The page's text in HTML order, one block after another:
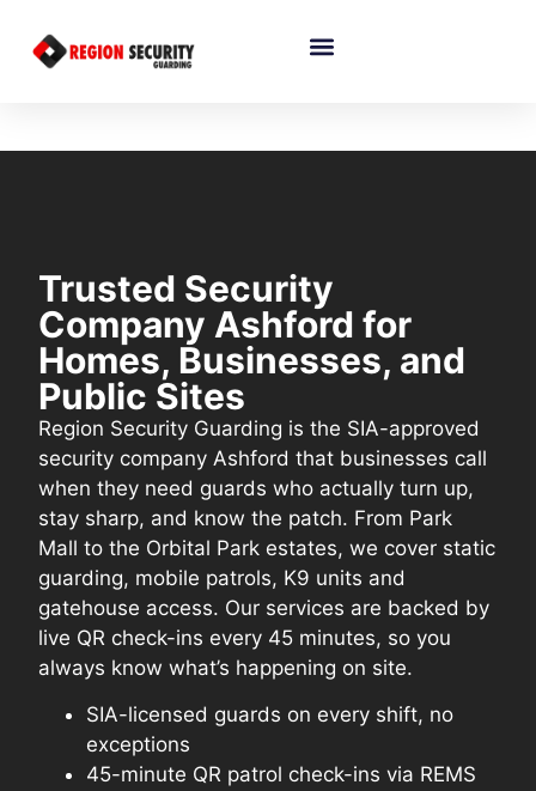
Trusted Security
Company Ashford for
Homes, Businesses, and
Public Sites
Region Security Guarding is the SIA-approved
security company Ashford that businesses call
when they need guards who actually turn up,
stay sharp, and know the patch. From Park
Mall to the Orbital Park estates, we cover static
guarding, mobile patrols, K9 units and
gatehouse access. Our services are backed by
live QR check-ins every 45 minutes, so you
always know what’s happening on site.
SIA-licensed guards on every shift, no
exceptions
45-minute QR patrol check-ins via REMS